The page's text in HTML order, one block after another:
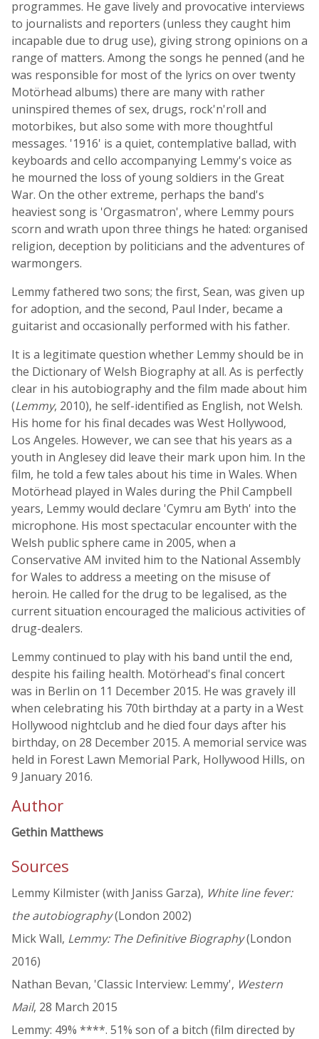
programmes. He gave lively and provocative interviews
to journalists and reporters (unless they caught him
incapable due to drug use), giving strong opinions on a
range of matters. Among the songs he penned (and he
was responsible for most of the lyrics on over twenty
Motörhead albums) there are many with rather
uninspired themes of sex, drugs, rock'n'roll and
motorbikes, but also some with more thoughtful
messages. '1916' is a quiet, contemplative ballad, with
keyboards and cello accompanying Lemmy's voice as
he mourned the loss of young soldiers in the Great
War. On the other extreme, perhaps the band's
heaviest song is 'Orgasmatron', where Lemmy pours
scorn and wrath upon three things he hated: organised
religion, deception by politicians and the adventures of
warmongers.
Lemmy fathered two sons; the first, Sean, was given up
for adoption, and the second, Paul Inder, became a
guitarist and occasionally performed with his father.
It is a legitimate question whether Lemmy should be in
the Dictionary of Welsh Biography at all. As is perfectly
clear in his autobiography and the film made about him
(Lemmy, 2010), he self-identified as English, not Welsh.
His home for his final decades was West Hollywood,
Los Angeles. However, we can see that his years as a
youth in Anglesey did leave their mark upon him. In the
film, he told a few tales about his time in Wales. When
Motörhead played in Wales during the Phil Campbell
years, Lemmy would declare 'Cymru am Byth' into the
microphone. His most spectacular encounter with the
Welsh public sphere came in 2005, when a
Conservative AM invited him to the National Assembly
for Wales to address a meeting on the misuse of
heroin. He called for the drug to be legalised, as the
current situation encouraged the malicious activities of
drug-dealers.
Lemmy continued to play with his band until the end,
despite his failing health. Motörhead's final concert
was in Berlin on 11 December 2015. He was gravely ill
when celebrating his 70th birthday at a party in a West
Hollywood nightclub and he died four days after his
birthday, on 28 December 2015. A memorial service was
held in Forest Lawn Memorial Park, Hollywood Hills, on
9 January 2016.
Author
Gethin Matthews
Sources
Lemmy Kilmister (with Janiss Garza), White line fever:
the autobiography(London 2002)
Mick Wall, Lemmy: The Definitive Biography(London
2016)
Nathan Bevan, 'Classic Interview: Lemmy', Western
Mail, 28 March 2015
Lemmy: 49% ****. 51% son of a bitch (film directed by